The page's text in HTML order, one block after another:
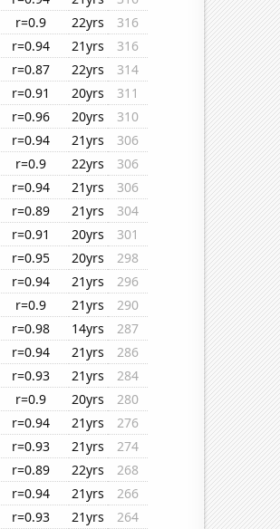
r=0.9 22yrs
316
r=0.94 21yrs
316
r=0.87 22yrs
314
r=0.91 20yrs
311
r=0.96 20yrs
310
r=0.94 21yrs
306
r=0.9 22yrs
306
r=0.94 21yrs
306
r=0.89 21yrs
304
r=0.91 20yrs
301
r=0.95 20yrs
298
r=0.94 21yrs
296
r=0.9 21yrs
290
r=0.98 14yrs
287
r=0.94 21yrs
286
r=0.93 21yrs
284
r=0.9 20yrs
280
r=0.94 21yrs
276
r=0.93 21yrs
274
r=0.89 22yrs
268
r=0.94 21yrs
266
r=0.93 21yrs 264